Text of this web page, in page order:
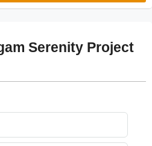
Serenity Project